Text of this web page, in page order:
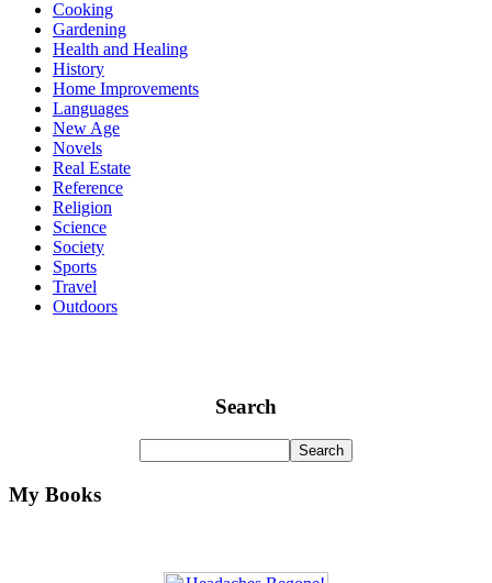
Cooking
Gardening
Health and Healing
History
Home Improvements
Languages
New Age
Novels
Real Estate
Reference
Religion
Science
Society
Sports
Travel
Outdoors
Search
My Books